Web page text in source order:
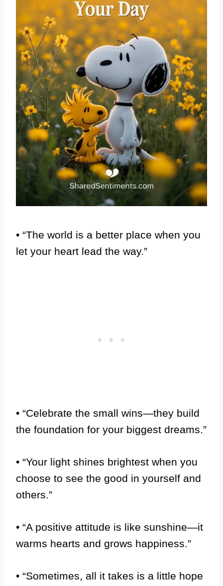
• “The world is a better place when you
let your heart lead the way.”
• “Celebrate the small wins—they build
the foundation for your biggest dreams.”
• “Your light shines brightest when you
choose to see the good in yourself and
others.”
• “A positive attitude is like sunshine—it
warms hearts and grows happiness.”
• “Sometimes, all it takes is a little hope